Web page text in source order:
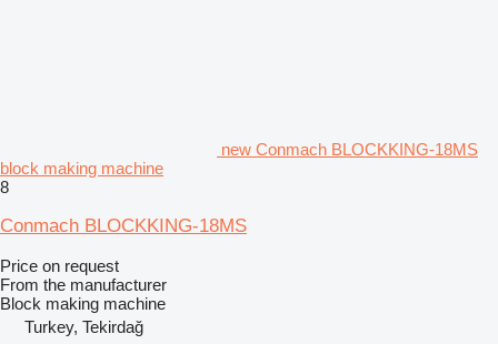
new Conmach BLOCKKING-18MS
block making machine
8
Conmach BLOCKKING-18MS
Price on request
From the manufacturer
Block making machine
Turkey, Tekirdağ